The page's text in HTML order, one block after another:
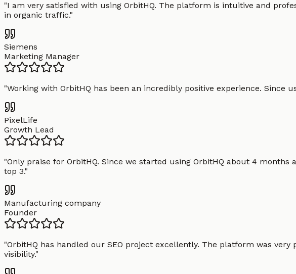
"I am very satisfied with using OrbitHQ. The platform is intuitive and
in organic traffic."
Siemens
Marketing Manager
"Working with OrbitHQ has been an incredibly positive experience.
PixelLife
Growth Lead
"Only praise for OrbitHQ. Since we started using OrbitHQ about 4
top 3."
Manufacturing company
Founder
"OrbitHQ has handled our SEO project excellently. The platform was
visibility."